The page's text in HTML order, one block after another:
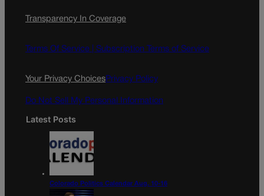
e
o
g
Transparency In Coverage
Terms Of Service | Subscription Terms of Service
Your Privacy ChoicesPrivacy Policy
Do Not Sell My Personal Information
Latest Posts
Colorado Politics Calendar Aug. 10-16